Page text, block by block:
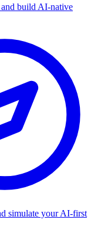
and build AI-native
simulate your AI-first